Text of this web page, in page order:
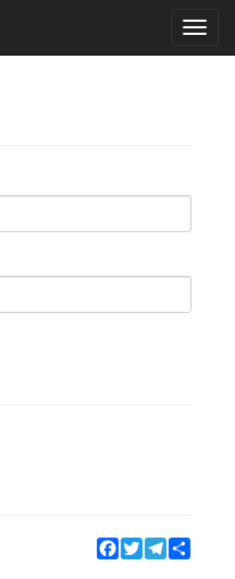
Facebook
TwitterTelegram